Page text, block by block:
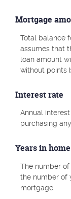
Mortgage
Total balance
assumes that
loan amount
without points
Interest rate
Annual
purchasing
Years in home
The number
the number of
mortgage.